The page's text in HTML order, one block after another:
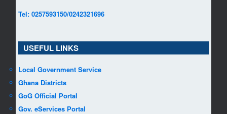
Tel: 0257593150/0242321696
USEFUL LINKS
Local Government Service
Ghana Districts
GoG Official Portal
Gov. eServices Portal